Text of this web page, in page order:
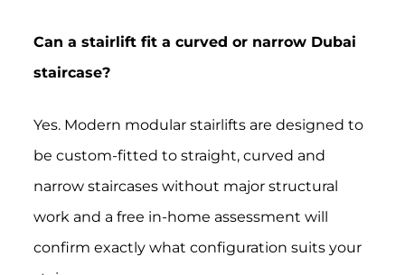
Can a stairlift fit a curved or narrow Dubai
staircase?
Yes. Modern modular stairlifts are designed to
be custom-fitted to straight, curved and
narrow staircases without major structural
work and a free in-home assessment will
confirm exactly what configuration suits your